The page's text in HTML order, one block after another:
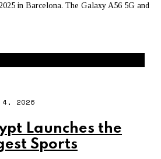
in Barcelona. The Galaxy A56 5G and
4, 2026
Launches the
Sports